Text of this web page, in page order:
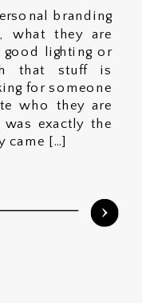
branding
what they are
lighting or
that stuff is
for someone
who they are
exactly the
came […]